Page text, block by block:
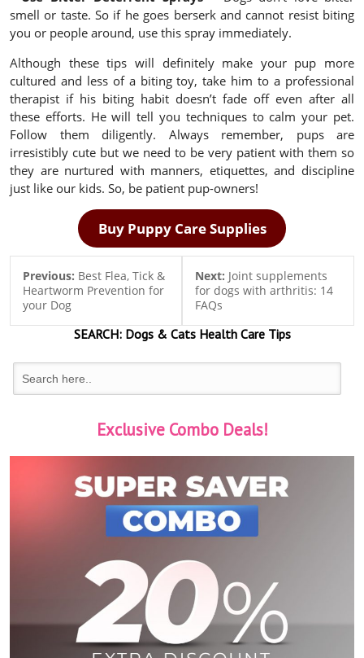
smell or taste. So if he goes berserk and cannot resist biting
you or people around, use this spray immediately.
Although these tips will definitely make your pup more
cultured and less of a biting toy, take him to a professional
therapist if his biting habit doesn’t fade off even after all
these efforts. He will tell you techniques to calm your pet.
Follow them diligently. Always remember, pups are
irresistibly cute but we need to be very patient with them so
they are nurtured with manners, etiquettes, and discipline
just like our kids. So, be patient pup-owners!
Buy Puppy Care Supplies
Previous: Best Flea, Tick &
Heartworm Prevention for
your Dog
Next: Joint supplements
for dogs with arthritis: 14
FAQs
SEARCH:Dogs & CatsHealth Care Tips
Exclusive Combo Deals!